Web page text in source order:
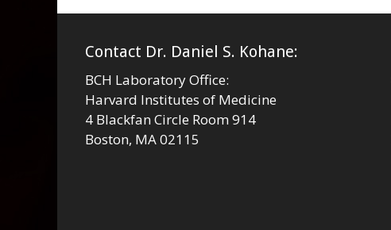
Contact Dr. Daniel S. Kohane:
BCH Laboratory Office:
Harvard Institutes of Medicine
4 Blackfan Circle Room 914
Boston, MA 02115